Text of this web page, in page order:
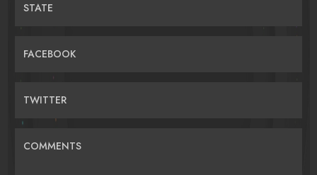
STATE
FACEBOOK
TWITTER
COMMENTS